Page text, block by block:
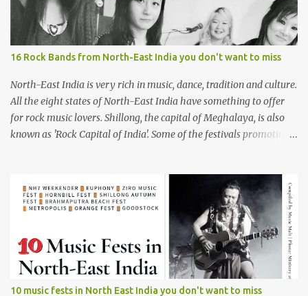
16 Rock Bands from North-East India you don't want to miss
North-East India is very rich in music, dance, tradition and culture.
All the eight states of North-East India have something to offer
for rock music lovers. Shillong, the capital of Meghalaya, is also
known as 'Rock Capital of India'. Some of the festivals promoting
among music lovers. The region gave birth to many well known
and respected Rock bands since the 60's. We have compiled a list of
16 (sixteen) comparatively new bands we love listening to all the
time. Of course, there are various other bands apart from these
sixteen bands who have made their mark on the Rock music
scenario of India. We will post about those bands in our next
segment. The Vinyl Records (Arunachal Pradesh) | photo:
10 music fests in North East India you don't want to miss